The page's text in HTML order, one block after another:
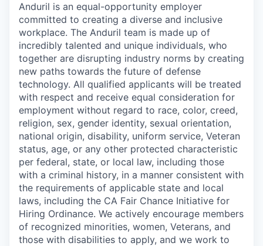
Anduril is an equal-opportunity employer
committed to creating a diverse and inclusive
workplace. The Anduril team is made up of
incredibly talented and unique individuals, who
together are disrupting industry norms by creating
new paths towards the future of defense
technology. All qualified applicants will be treated
with respect and receive equal consideration for
employment without regard to race, color, creed,
religion, sex, gender identity, sexual orientation,
national origin, disability, uniform service, Veteran
status, age, or any other protected characteristic
per federal, state, or local law, including those
with a criminal history, in a manner consistent with
the requirements of applicable state and local
laws, including the CA Fair Chance Initiative for
Hiring Ordinance. We actively encourage members
of recognized minorities, women, Veterans, and
those with disabilities to apply, and we work to